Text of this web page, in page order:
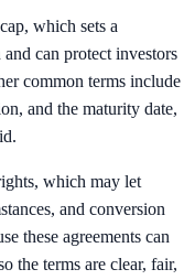
which sets a
can protect investors
common terms include
and the maturity date,
which may let
and conversion
these agreements can
the terms are clear, fair,